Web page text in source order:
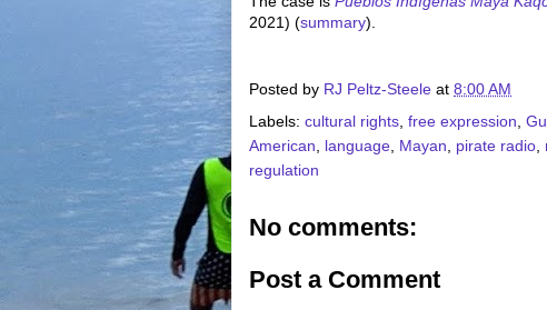
2021) (summary).
Posted by RJ Peltz-Steele at 8:00 AM
Labels: cultural rights free expression
American
language Mayan pirate radio
regulation
No comments:
Post a Comment